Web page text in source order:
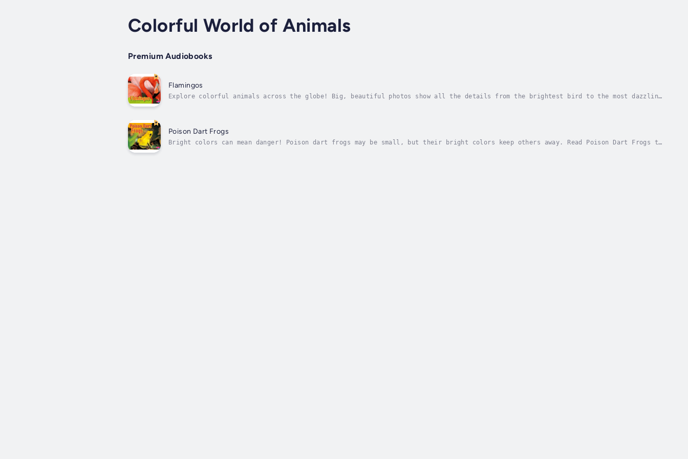
Colorful World of Animals
Premium Audiobooks
Flamingos
Explore colorful animals across the globe! Big, beautiful photos show all the details from the brightest bird to the most dazzling
Poison Dart Frogs
Bright colors can mean danger! Poison dart frogs may be small, but their bright colors keep others away. Read Poison Dart Frogs to